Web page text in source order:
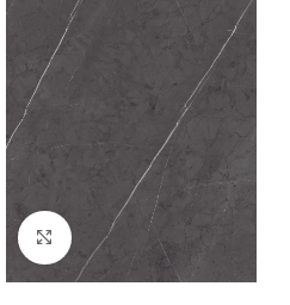
Click to enlarge